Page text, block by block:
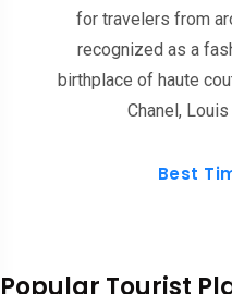
for travelers from
recognized as a
birthplace of haute
Chanel,
Best
Popular Tourist